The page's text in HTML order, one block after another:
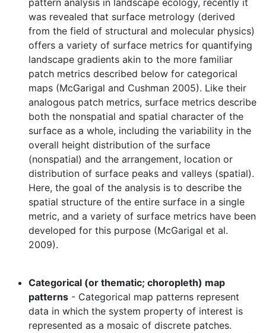
pattern analysis in landscape ecology, recently it
was revealed that surface metrology (derived
from the field of structural and molecular physics)
offers a variety of surface metrics for quantifying
landscape gradients akin to the more familiar
patch metrics described below for categorical
maps (McGarigal and Cushman 2005). Like their
analogous patch metrics, surface metrics describe
both the nonspatial and spatial character of the
surface as a whole, including the variability in the
overall height distribution of the surface
(nonspatial) and the arrangement, location or
distribution of surface peaks and valleys (spatial).
Here, the goal of the analysis is to describe the
spatial structure of the entire surface in a single
metric, and a variety of surface metrics have been
developed for this purpose (McGarigal et al.
2009).
Categorical (or thematic; choropleth) map
patterns - Categorical map patterns represent
data in which the system property of interest is
represented as a mosaic of discrete patches.